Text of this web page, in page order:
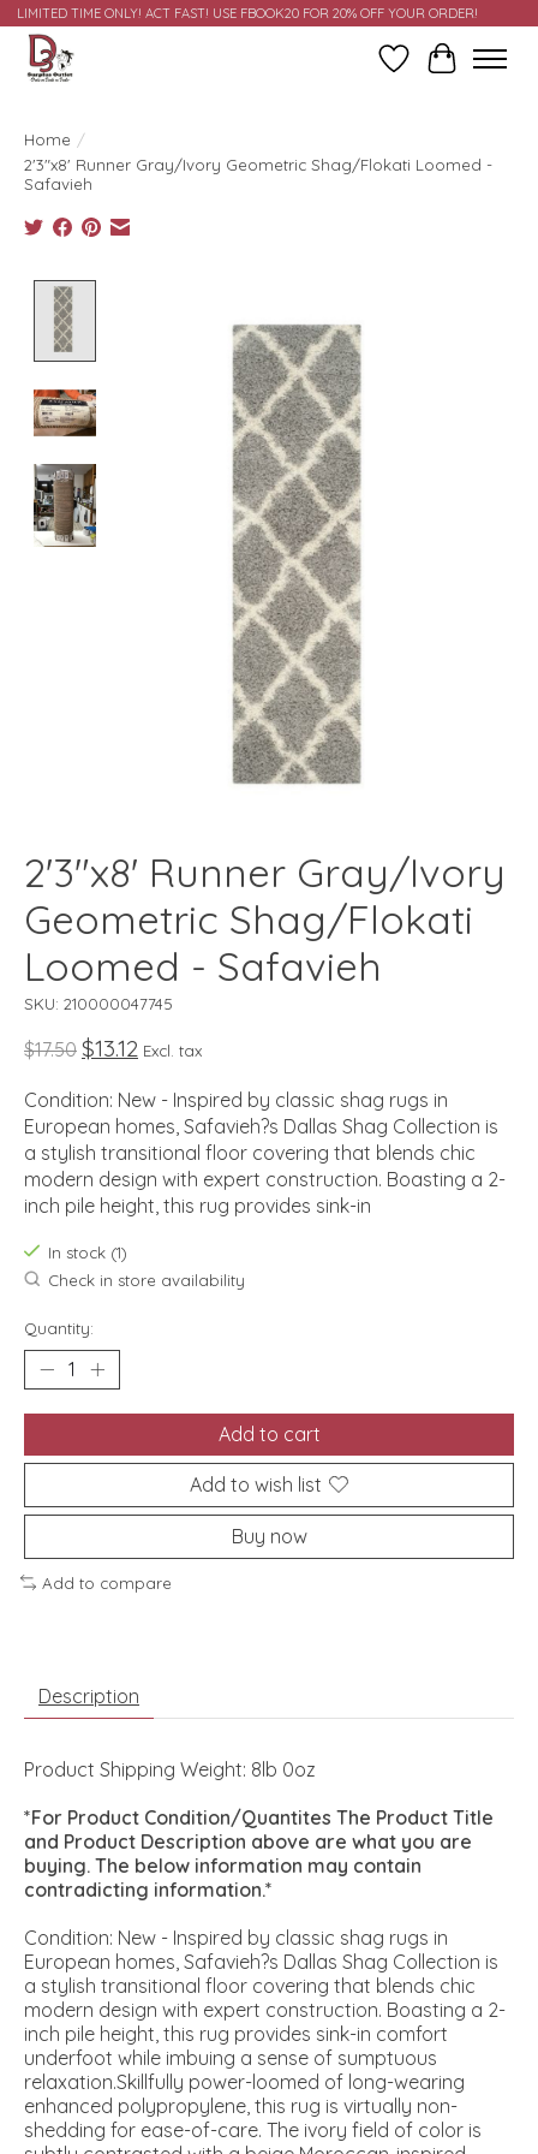
LIMITED TIME ONLY! ACT FAST! USE FBOOK20 FOR 20% OFF YOUR ORDER!
Wish ListCart
Home /
2'3"x8' Runner Gray/Ivory Geometric Shag/Flokati Loomed -
Safavieh
2'3"x8' Runner Gray/Ivory
Geometric Shag/Flokati
Loomed - Safavieh
SKU: 210000047745
$17.50 $13.12 Excl. tax
Condition: New - Inspired by classic shag rugs in
European homes, Safavieh?s Dallas Shag Collection is
a stylish transitional floor covering that blends chic
modern design with expert construction. Boasting a 2-
inch pile height, this rug provides sink-in
In stock (1)
Check in store availability
Quantity:
Add to cart
Add to wish list
Buy now
Add to compare
Description
Product Shipping Weight: 8lb 0oz
*For Product Condition/Quantites The Product Title
and Product Description above are what you are
buying. The below information may contain
contradicting information.*
Condition: New - Inspired by classic shag rugs in
European homes, Safavieh?s Dallas Shag Collection is
a stylish transitional floor covering that blends chic
modern design with expert construction. Boasting a 2-
inch pile height, this rug provides sink-in comfort
underfoot while imbuing a sense of sumptuous
relaxation.Skillfully power-loomed of long-wearing
enhanced polypropylene, this rug is virtually non-
shedding for ease-of-care. The ivory field of color is